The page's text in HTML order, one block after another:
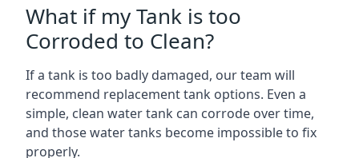
What if my Tank is too
Corroded to Clean?
If a tank is too badly damaged, our team will
recommend replacement tank options. Even a
simple, clean water tank can corrode over time,
and those water tanks become impossible to fix
properly.